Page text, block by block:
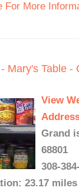
For More
Mary's Table -
View
Grand
68801
308-
23.17 miles